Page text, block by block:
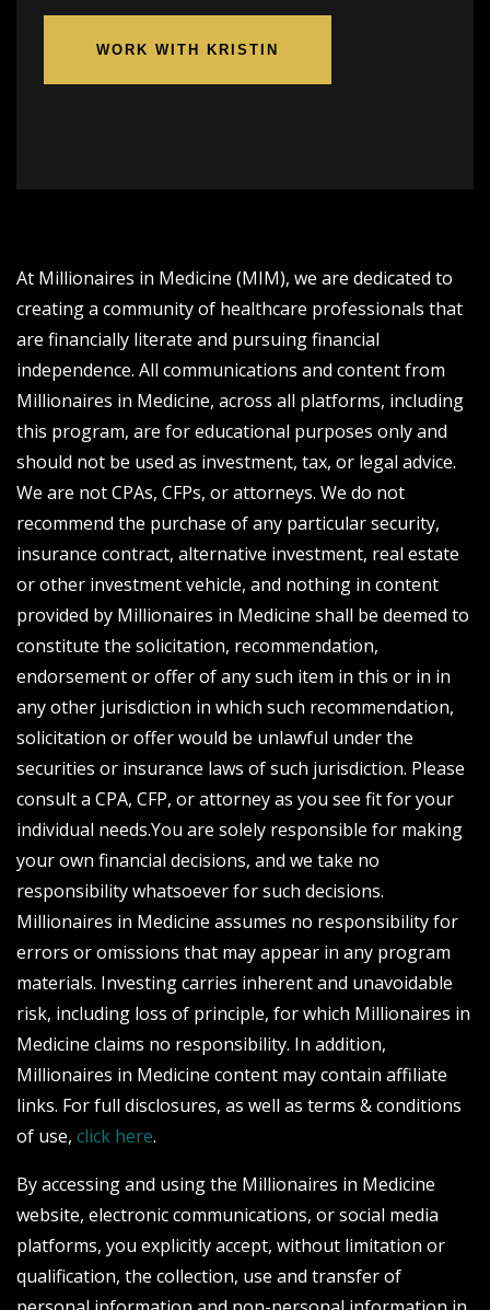
WORK WITH KRISTIN
At Millionaires in Medicine (MIM), we are dedicated to
creating a community of healthcare professionals that
are financially literate and pursuing financial
independence. All communications and content from
Millionaires in Medicine, across all platforms, including
this program, are for educational purposes only and
should not be used as investment, tax, or legal advice.
We are not CPAs, CFPs, or attorneys. We do not
recommend the purchase of any particular security,
insurance contract, alternative investment, real estate
or other investment vehicle, and nothing in content
provided by Millionaires in Medicine shall be deemed to
constitute the solicitation, recommendation,
endorsement or offer of any such item in this or in in
any other jurisdiction in which such recommendation,
solicitation or offer would be unlawful under the
securities or insurance laws of such jurisdiction. Please
consult a CPA, CFP, or attorney as you see fit for your
individual needs.You are solely responsible for making
your own financial decisions, and we take no
responsibility whatsoever for such decisions.
Millionaires in Medicine assumes no responsibility for
errors or omissions that may appear in any program
materials. Investing carries inherent and unavoidable
risk, including loss of principle, for which Millionaires in
Medicine claims no responsibility. In addition,
Millionaires in Medicine content may contain affiliate
links. For full disclosures, as well as terms & conditions
of use, click here.
By accessing and using the Millionaires in Medicine
website, electronic communications, or social media
platforms, you explicitly accept, without limitation or
qualification, the collection, use and transfer of